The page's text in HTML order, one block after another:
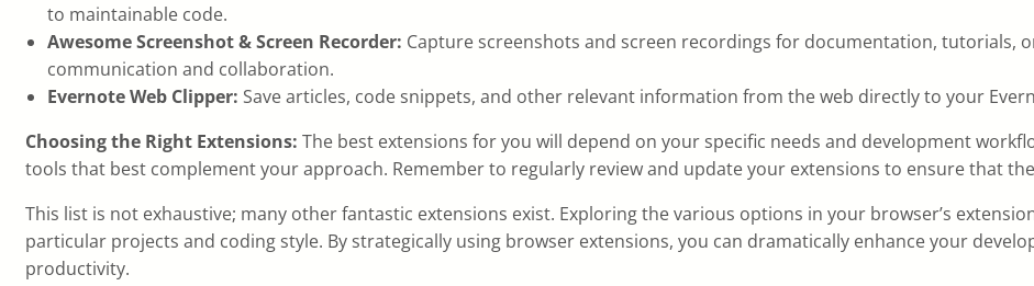
to maintainable code.
Awesome Screenshot & Screen Recorder: Capture screenshots and screen recordings for documentation, tutorials,
communication and collaboration.
Evernote Web Clipper: Save articles, code snippets, and other relevant information from the web directly to your
Choosing the Right Extensions: The best extensions for you will depend on your specific needs and development
tools that best complement your approach. Remember to regularly review and update your extensions to ensure that
This list is not exhaustive; many other fantastic extensions exist. Exploring the various options in your browser’s
particular projects and coding style. By strategically using browser extensions, you can dramatically enhance your
productivity.